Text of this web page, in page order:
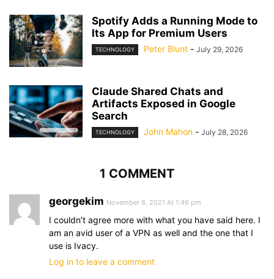
Spotify Adds a Running Mode to
Its App for Premium Users
TECHNOLOGY Peter Blunt - July 29, 2026
Claude Shared Chats and
Artifacts Exposed in Google
Search
TECHNOLOGY John Mahon - July 28, 2026
1 COMMENT
georgekim November 8, 2021 At 1:46 pm
I couldn’t agree more with what you have said here. I
am an avid user of a VPN as well and the one that I
use is Ivacy.
Log in to leave a comment